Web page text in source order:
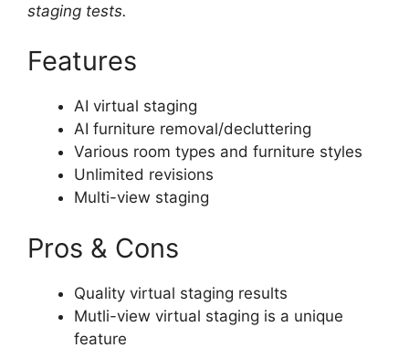
staging tests.
Features
AI virtual staging
AI furniture removal/decluttering
Various room types and furniture styles
Unlimited revisions
Multi-view staging
Pros & Cons
Quality virtual staging results
Mutli-view virtual staging is a unique
feature